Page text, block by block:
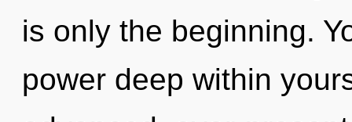
is only the beginning.
power deep within